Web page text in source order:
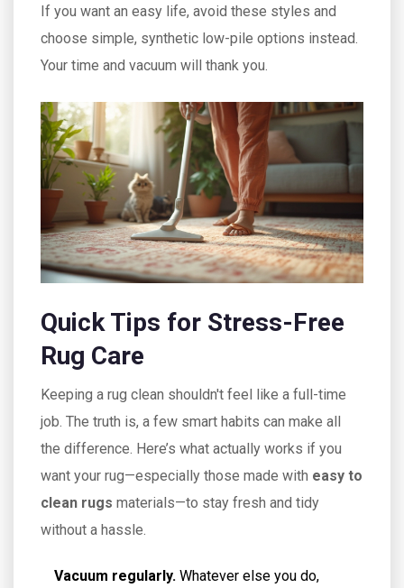
If you want an easy life, avoid these styles and
choose simple, synthetic low-pile options instead.
Your time and vacuum will thank you.
Quick Tips for Stress-Free
Rug Care
Keeping a rug clean shouldn't feel like a full-time
job. The truth is, a few smart habits can make all
the difference. Here’s what actually works if you
want your rug—especially those made with easy to
clean rugs materials—to stay fresh and tidy
without a hassle.
Vacuum regularly. Whatever else you do,